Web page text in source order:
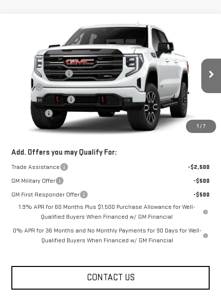
1 / 7
GMC SIERRA 1500AT4
Price Drop
1GTUUEE85TZ455900Model:TK10543
In Transit Ext. Int.
$73,854
Documentation Fee
+$330
Title Fee
+$10
Purchase Allowance
Bonus Cash
FOWLER PRICE
See dealer for Sale Price
Add. Offers you may Qualify For:
Trade Assistance
-$2,500
GM Military Offer
-$500
GM First Responder Offer
-$500
1.9% APR for 60 Months Plus $1,500 Purchase Allowance for Well-
Qualified Buyers When Financed w/ GM Financial
0% APR for 36 Months and No Monthly Payments for 90 Days for Well-
Qualified Buyers When Financed w/ GM Financial
CONTACT US